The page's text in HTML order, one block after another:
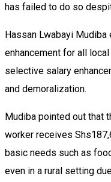
has failed to do so
Hassan Lwabayi
enhancement for all
selective salary
and demoralization.
Mudiba pointed out that
worker receives
basic needs such as
even in a rural setting